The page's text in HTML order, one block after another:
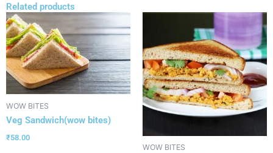
Related products
WOW BITES
Veg Sandwich(wow bites)
₹58.00
WOW BITES